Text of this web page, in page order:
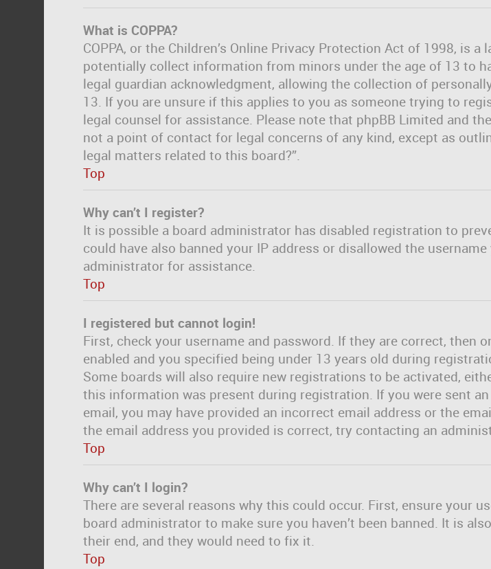
What is COPPA?
COPPA, or the Children’s Online Privacy Protection Act of 1998, is
potentially collect information from minors under the age of 13 to
legal guardian acknowledgment, allowing the collection of
13. If you are unsure if this applies to you as someone trying to
legal counsel for assistance. Please note that phpBB Limited and
not a point of contact for legal concerns of any kind, except as
legal matters related to this board?”.
Top
Why can’t I register?
It is possible a board administrator has disabled registration to
could have also banned your IP address or disallowed the
administrator for assistance.
Top
I registered but cannot login!
First, check your username and password. If they are correct, then
enabled and you specified being under 13 years old during
Some boards will also require new registrations to be activated,
this information was present during registration. If you were sent
email, you may have provided an incorrect email address or the
the email address you provided is correct, try contacting an
Top
Why can’t I login?
There are several reasons why this could occur. First, ensure your
board administrator to make sure you haven’t been banned. It is
their end, and they would need to fix it.
Top